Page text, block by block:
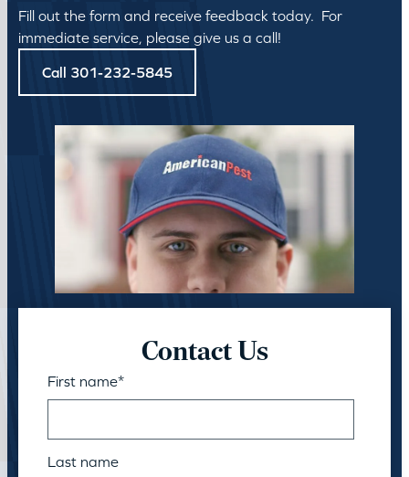
Fill out the form and receive feedback today. For
immediate service, please give us a call!
Call 301-232-5845
Contact Us
First name*
Last name